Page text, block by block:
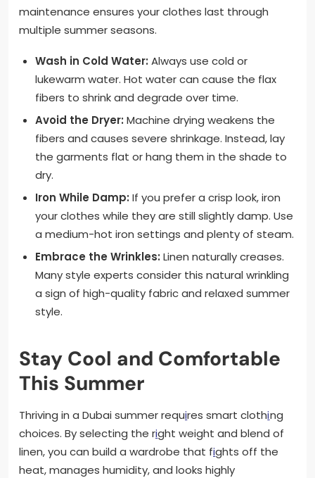
maintenance ensures your clothes last through
multiple summer seasons.
Wash in Cold Water: Always use cold or
lukewarm water. Hot water can cause the flax
fibers to shrink and degrade over time.
Avoid the Dryer: Machine drying weakens the
fibers and causes severe shrinkage. Instead, lay
the garments flat or hang them in the shade to
dry.
Iron While Damp: If you prefer a crisp look, iron
your clothes while they are still slightly damp. Use
a medium-hot iron settings and plenty of steam.
Embrace the Wrinkles: Linen naturally creases.
Many style experts consider this natural wrinkling
a sign of high-quality fabric and relaxed summer
style.
Stay Cool and Comfortable
This Summer
Thriving in a Dubai summer requires smart clothing
choices. By selecting the right weight and blend of
linen, you can build a wardrobe that fights off the
heat, manages humidity, and looks highly